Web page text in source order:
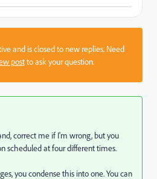
and is closed to new replies. Need
postto ask your question.
correct me if I'm wrong, but you
scheduled at four different times.
you condense this into one. You can